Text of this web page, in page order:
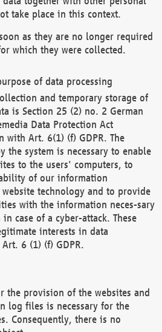
take place in this context.
as they are no longer required
which they were collected.
of data processing
and temporary storage of
is Section 25 (2) no. 2 German
Data Protection Act
with Art. 6(1) (f) GDPR. The
the system is necessary to enable
to the users' computers, to
of our information
technology and to provide
with the information neces-sary
case of a cyber-attack. These
interests in data
6 (1) (f) GDPR.
the provision of the websites and
log files is necessary for the
Consequently, there is no